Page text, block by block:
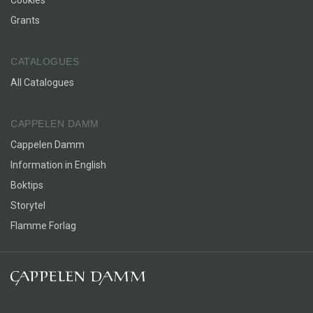
Grants
CATALOGUES
All Catalogues
CAPPELEN DAMM
Cappelen Damm
Information in English
Boktips
Storytel
Flamme Forlag